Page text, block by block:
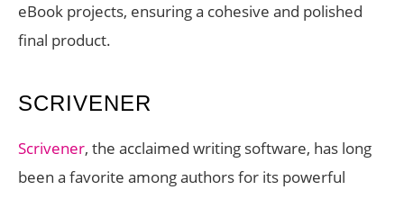
eBook projects, ensuring a cohesive and polished
final product.
SCRIVENER
Scrivener, the acclaimed writing software, has long
been a favorite among authors for its powerful